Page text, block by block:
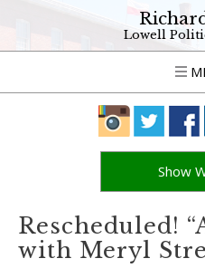
Lowell
Show
Rescheduled!
with Meryl